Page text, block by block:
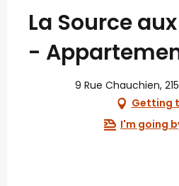
La Source
-
9 Rue Chauchien,
Getting
I'm going